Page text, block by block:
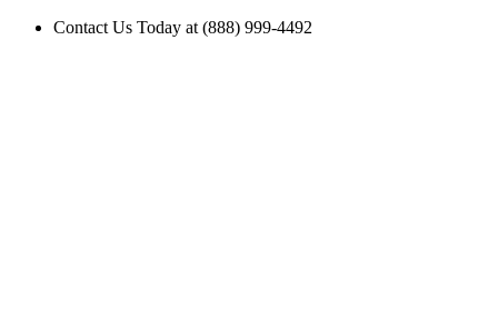
Contact Us Today at (888) 999-4492